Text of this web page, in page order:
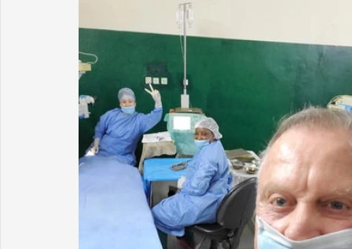
Sunrise for Rural Dwellers, Nigeria